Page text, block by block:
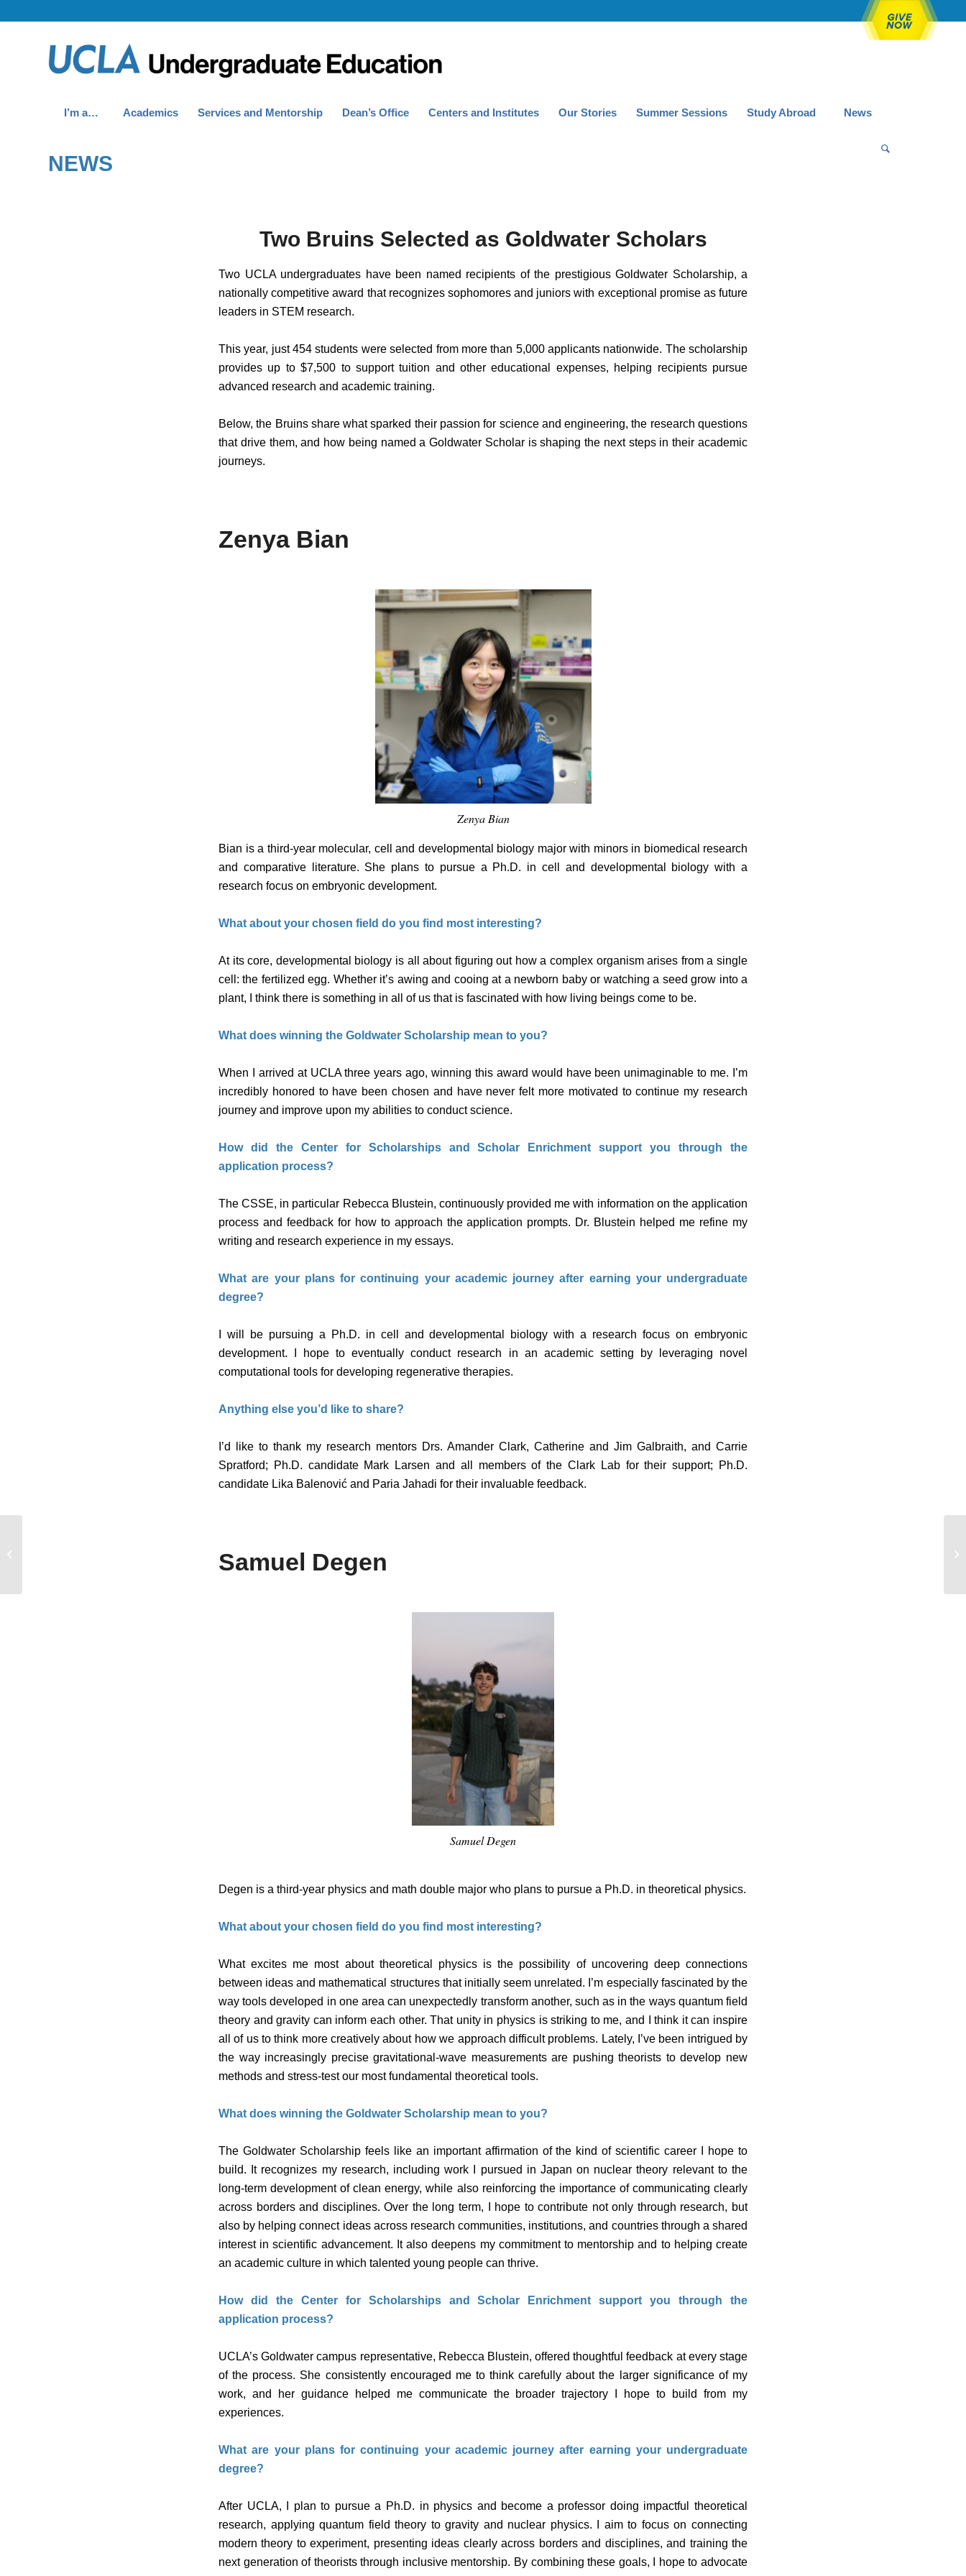
I’m a… Academics Services and Mentorship Dean’s Office Centers and Institutes Our Stories Summer Sessions Study Abroad News
NEWS
Two Bruins Selected as Goldwater Scholars
Two UCLA undergraduates have been named recipients of the prestigious Goldwater Scholarship, a
nationally competitive award that recognizes sophomores and juniors with exceptional promise as future
leaders in STEM research.
This year, just 454 students were selected from more than 5,000 applicants nationwide. The scholarship
provides up to $7,500 to support tuition and other educational expenses, helping recipients pursue
advanced research and academic training.
Below, the Bruins share what sparked their passion for science and engineering, the research questions
that drive them, and how being named a Goldwater Scholar is shaping the next steps in their academic
journeys.
Zenya Bian
Zenya Bian
Bian is a third-year molecular, cell and developmental biology major with minors in biomedical research
and comparative literature. She plans to pursue a Ph.D. in cell and developmental biology with a
research focus on embryonic development.
What about your chosen field do you find most interesting?
At its core, developmental biology is all about figuring out how a complex organism arises from a single
cell: the fertilized egg. Whether it’s awing and cooing at a newborn baby or watching a seed grow into a
plant, I think there is something in all of us that is fascinated with how living beings come to be.
What does winning the Goldwater Scholarship mean to you?
When I arrived at UCLA three years ago, winning this award would have been unimaginable to me. I’m
incredibly honored to have been chosen and have never felt more motivated to continue my research
journey and improve upon my abilities to conduct science.
How did the Center for Scholarships and Scholar Enrichment support you through the
application process?
The CSSE, in particular Rebecca Blustein, continuously provided me with information on the application
process and feedback for how to approach the application prompts. Dr. Blustein helped me refine my
writing and research experience in my essays.
What are your plans for continuing your academic journey after earning your undergraduate
degree?
I will be pursuing a Ph.D. in cell and developmental biology with a research focus on embryonic
development. I hope to eventually conduct research in an academic setting by leveraging novel
computational tools for developing regenerative therapies.
Anything else you’d like to share?
I’d like to thank my research mentors Drs. Amander Clark, Catherine and Jim Galbraith, and Carrie
Spratford; Ph.D. candidate Mark Larsen and all members of the Clark Lab for their support; Ph.D.
candidate Lika Balenović and Paria Jahadi for their invaluable feedback.
Samuel Degen
Samuel Degen
Degen is a third-year physics and math double major who plans to pursue a Ph.D. in theoretical physics.
What about your chosen field do you find most interesting?
What excites me most about theoretical physics is the possibility of uncovering deep connections
between ideas and mathematical structures that initially seem unrelated. I’m especially fascinated by the
way tools developed in one area can unexpectedly transform another, such as in the ways quantum field
theory and gravity can inform each other. That unity in physics is striking to me, and I think it can inspire
all of us to think more creatively about how we approach difficult problems. Lately, I’ve been intrigued by
the way increasingly precise gravitational-wave measurements are pushing theorists to develop new
methods and stress-test our most fundamental theoretical tools.
What does winning the Goldwater Scholarship mean to you?
The Goldwater Scholarship feels like an important affirmation of the kind of scientific career I hope to
build. It recognizes my research, including work I pursued in Japan on nuclear theory relevant to the
long-term development of clean energy, while also reinforcing the importance of communicating clearly
across borders and disciplines. Over the long term, I hope to contribute not only through research, but
also by helping connect ideas across research communities, institutions, and countries through a shared
interest in scientific advancement. It also deepens my commitment to mentorship and to helping create
an academic culture in which talented young people can thrive.
How did the Center for Scholarships and Scholar Enrichment support you through the
application process?
UCLA’s Goldwater campus representative, Rebecca Blustein, offered thoughtful feedback at every stage
of the process. She consistently encouraged me to think carefully about the larger significance of my
work, and her guidance helped me communicate the broader trajectory I hope to build from my
experiences.
What are your plans for continuing your academic journey after earning your undergraduate
degree?
After UCLA, I plan to pursue a Ph.D. in physics and become a professor doing impactful theoretical
research, applying quantum field theory to gravity and nuclear physics. I aim to focus on connecting
modern theory to experiment, presenting ideas clearly across borders and disciplines, and training the
next generation of theorists through inclusive mentorship. By combining these goals, I hope to advocate